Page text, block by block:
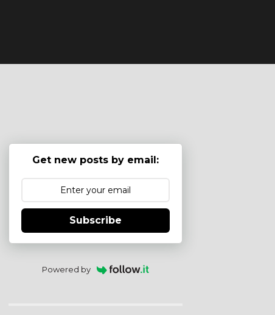
Get new posts by email:
Subscribe
Powered by